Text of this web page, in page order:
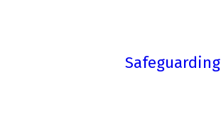
Safeguarding